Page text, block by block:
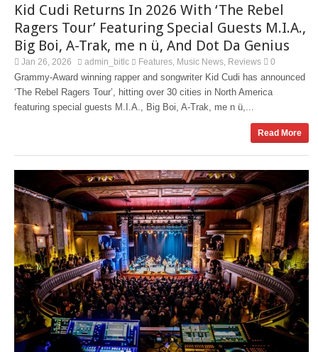
Kid Cudi Returns In 2026 With ‘The Rebel
Ragers Tour’ Featuring Special Guests M.I.A.,
Big Boi, A-Trak, me n ü, And Dot Da Genius
Jan 26, 2026 admin_bitlc Features Music News Reviews 0
Grammy-Award winning rapper and songwriter Kid Cudi has announced
‘The Rebel Ragers Tour’, hitting over 30 cities in North America
featuring special guests M.I.A., Big Boi, A-Trak, me n ü,...
Read More